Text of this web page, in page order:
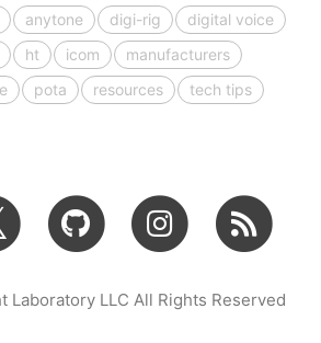
anytone digi-rig
digital voice
ht icom
manufacturers
pota resources
tech tips
Laboratory LLC All Rights Reserved